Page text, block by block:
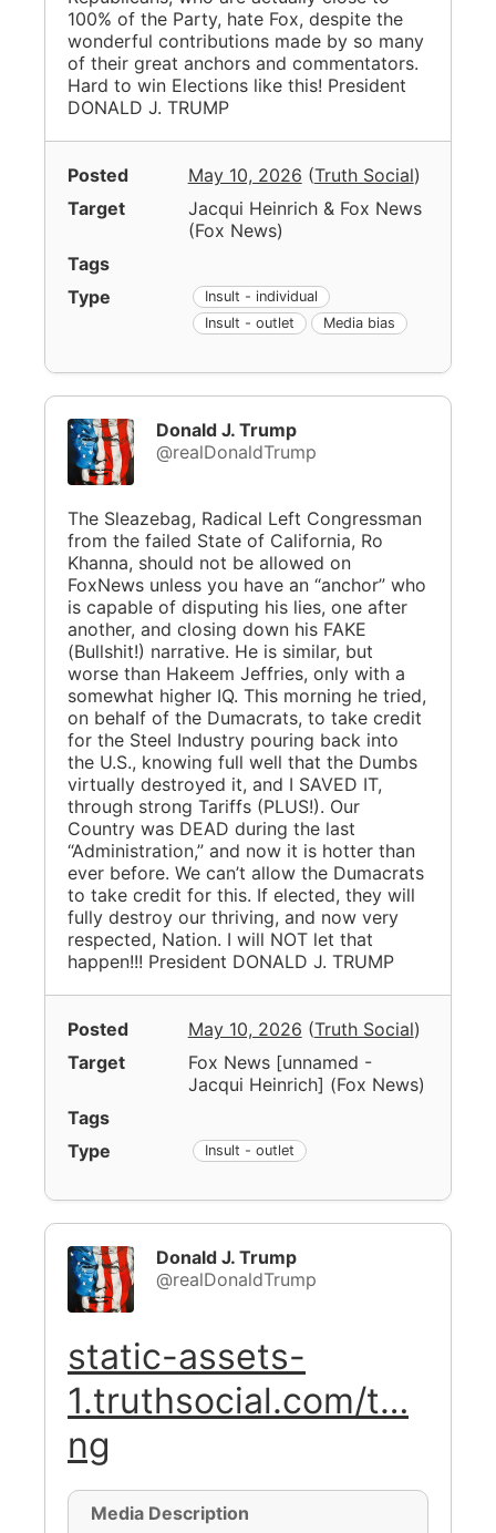
100% of the Party, hate Fox, despite the
wonderful contributions made by so many
of their great anchors and commentators.
Hard to win Elections like this! President
DONALD J. TRUMP
Posted May 10, 2026 (Truth Social)
Target
Jacqui Heinrich & Fox News
(Fox News)
Tags
Type
Insult - individual
Insult - outlet
Media bias
Donald J. Trump
@realDonaldTrump
The Sleazebag, Radical Left Congressman
from the failed State of California, Ro
Khanna, should not be allowed on
FoxNews unless you have an “anchor” who
is capable of disputing his lies, one after
another, and closing down his FAKE
(Bullshit!) narrative. He is similar, but
worse than Hakeem Jeffries, only with a
somewhat higher IQ. This morning he tried,
on behalf of the Dumacrats, to take credit
for the Steel Industry pouring back into
the U.S., knowing full well that the Dumbs
virtually destroyed it, and I SAVED IT,
through strong Tariffs (PLUS!). Our
Country was DEAD during the last
“Administration,” and now it is hotter than
ever before. We can’t allow the Dumacrats
to take credit for this. If elected, they will
fully destroy our thriving, and now very
respected, Nation. I will NOT let that
happen!!! President DONALD J. TRUMP
Posted May 10, 2026 (Truth Social)
Target
Fox News [unnamed -
Jacqui Heinrich] (Fox News)
Tags
Type
Insult - outlet
Donald J. Trump
@realDonaldTrump
static-assets-
1.truthsocial.com/t…
ng
Media Description